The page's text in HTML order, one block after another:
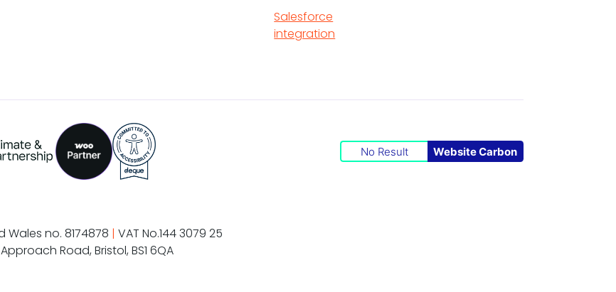
Salesforce
integration
No Result Website Carbon
no. 8174878 | VAT No.144 3079 25
Road, Bristol, BS1 6QA